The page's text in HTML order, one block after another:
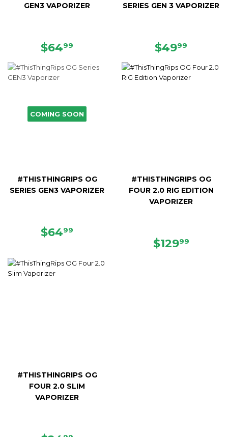
GEN3 VAPORIZER
REGULAR
$6499
SERIES GEN 3 VAPORIZER
REGULAR
$4999
COMING SOON
#THISTHINGRIPS OG
SERIES GEN3 VAPORIZER
REGULAR
$6499
#THISTHINGRIPS OG
FOUR 2.0 RIG EDITION
VAPORIZER
REGULAR
$12999
#THISTHINGRIPS OG
FOUR 2.0 SLIM
VAPORIZER